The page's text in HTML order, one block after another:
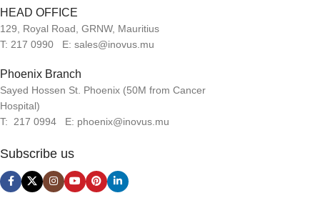
HEAD OFFICE
129, Royal Road, GRNW, Mauritius
T: 217 0990 E: sales@inovus.mu
Phoenix Branch
Sayed Hossen St. Phoenix (50M from Cancer
Hospital)
T: 217 0994 E: phoenix@inovus.mu
Subscribe us